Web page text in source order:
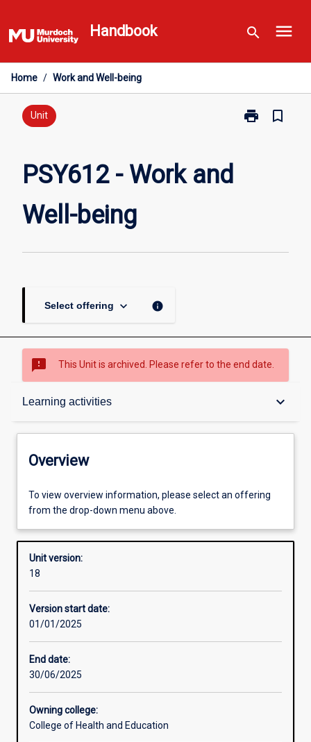
to
content
Handbook search menu
Home / Work and Well-being
Unit print
Print
bookmark_border
PSY612 - Work and
Well-being
Select offering keyboard_arrow_down info
sms_failed This Unit is archived. Please refer to the end date.
Learning activities keyboard_arrow_down
Overview
Offerings
Requisites
Enrolment rules
Overview
To view overview information, please select an offering
from the drop-down menu above.
Unit version:
18
Version start date:
01/01/2025
End date:
30/06/2025
Owning college:
College of Health and Education